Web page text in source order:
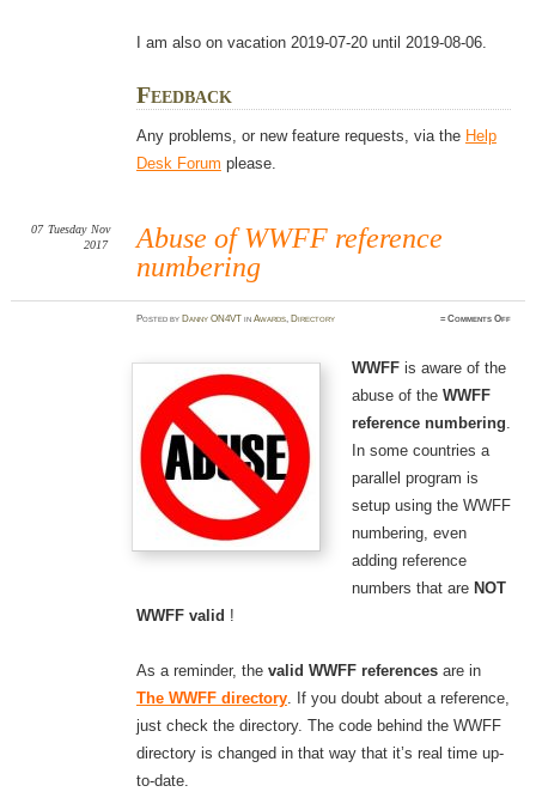
I am also on vacation 2019-07-20 until 2019-08-06.
Feedback
Any problems, or new feature requests, via the Help
Desk Forum please.
Abuse of WWFF reference
numbering
07 Tuesday Nov
2017
Postedby Danny ON4VT inAwards, Directory ≈Comments Offon
WWFFis aware of the
abuse of the WWFF
reference numbering.
In some countries a
parallel program is
setup using the WWFF
numbering, even
adding reference
numbers that are NOT
WWFF valid !
As a reminder, the valid WWFF referencesare in
The WWFF directory. If you doubt about a reference,
just check the directory. The code behind the WWFF
directory is changed in that way that it’s real time up-
to-date.